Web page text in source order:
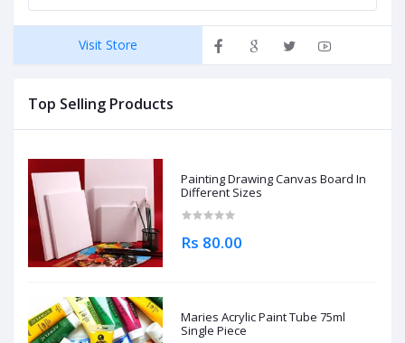
Visit Store
Top Selling Products
Painting Drawing Canvas Board In
Different Sizes
Rs 80.00
Maries Acrylic Paint Tube 75ml
Single Piece